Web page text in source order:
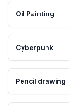
Oil Painting
Cyberpunk
Pencil drawing